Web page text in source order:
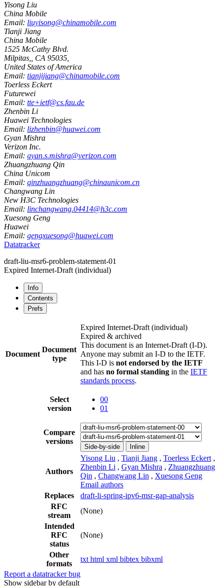
Yisong Liu
China Mobile
Email: liuyisong@chinamobile.com
Tianji Jiang
China Mobile
1525 McCathy Blvd.
Milpitas,
CA 95035,
United States of America
Email: tianjijiang@chinamobile.com
Toerless Eckert
Futurewei
Email: tte+ietf@cs.fau.de
Zhenbin Li
Huawei Technologies
Email: lizhenbin@huawei.com
Gyan Mishra
Verizon Inc.
Email: gyan.s.mishra@verizon.com
Zhuangzhuang Qin
China Unicom
Email: qinzhuangzhuang@chinaunicom.cn
Changwang Lin
New H3C Technologies
Email: linchangwang.04414@h3c.com
Xuesong Geng
Huawei
Email: gengxuesong@huawei.com
Datatracker
draft-liu-msr6-problem-statement-01
Expired Internet-Draft (individual)
Info
Contents
Prefs
Document
Document
type
Expired Internet-Draft (individual)
Expired & archived
This document is an Internet-Draft (I-D).
Anyone may submit an I-D to the IETF.
This I-D is not endorsed by the IETF
and has no formal standing in the IETF
standards process.
Select
version
00
01
Compare
versions
Side-by-side Inline
Authors
Yisong Liu , Tianji Jiang , Toerless Eckert ,
Zhenbin Li , Gyan Mishra , Zhuangzhuang
Qin , Changwang Lin , Xuesong Geng
Email authors
Replaces
draft-li-spring-ipv6-msr-gap-analysis
RFC
stream
(None)
Intended
RFC
status
(None)
Other
formats
txt html xml bibtex bibxml
Report a datatracker bug
Show sidebar by default